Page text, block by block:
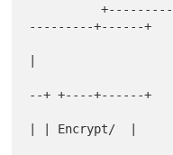
          +-----------+--------------------+---
---------+------+
--+ +----+------+
| | Encrypt/  |